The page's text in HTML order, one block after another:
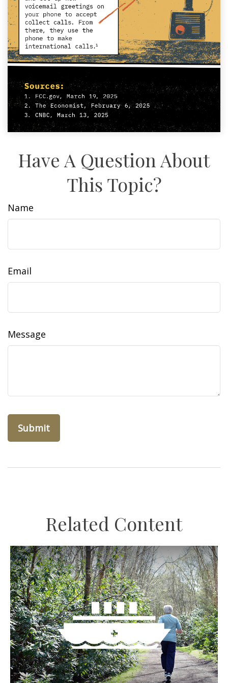
Have A Question About
This Topic?
Name
Email
Message
Related Content